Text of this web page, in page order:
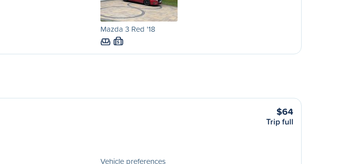
Mazda 3 Red '18
S
Vehicle preferences
$64
Trip full